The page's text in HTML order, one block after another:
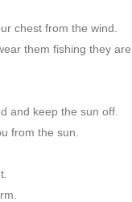
chest from the wind.
them fishing they
and keep the sun off.
from the sun.